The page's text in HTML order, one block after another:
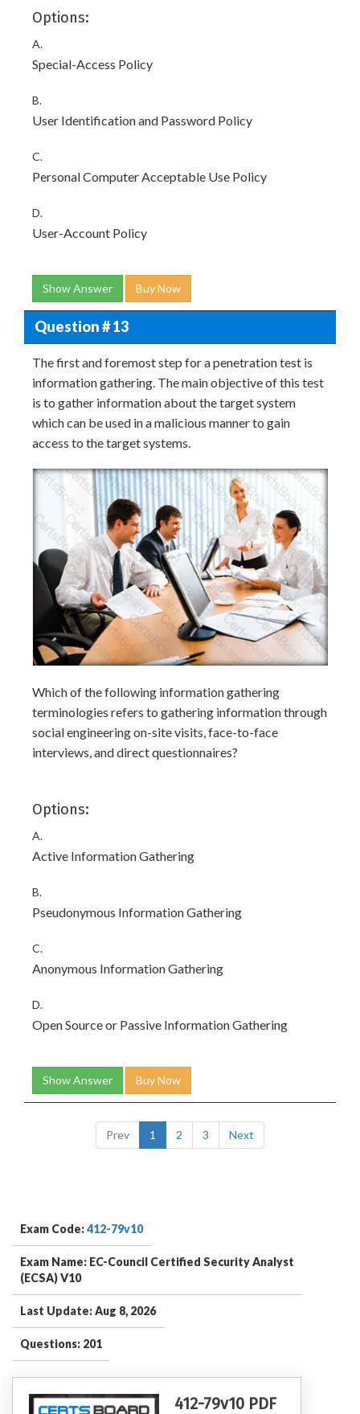
Options:
A.
Special-Access Policy
B.
User Identification and Password Policy
C.
Personal Computer Acceptable Use Policy
D.
User-Account Policy
Show Answer Buy Now
Question # 13
The first and foremost step for a penetration test is
information gathering. The main objective of this test
is to gather information about the target system
which can be used in a malicious manner to gain
access to the target systems.
Which of the following information gathering
terminologies refers to gathering information through
social engineering on-site visits, face-to-face
interviews, and direct questionnaires?
Options:
A.
Active Information Gathering
B.
Pseudonymous Information Gathering
C.
Anonymous Information Gathering
D.
Open Source or Passive Information Gathering
Show Answer Buy Now
Prev 1 2 3 Next
Exam Code:412-79v10
Exam Name: EC-Council Certified Security Analyst
(ECSA) V10
Last Update: Aug 8, 2026
Questions: 201
412-79v10 PDF